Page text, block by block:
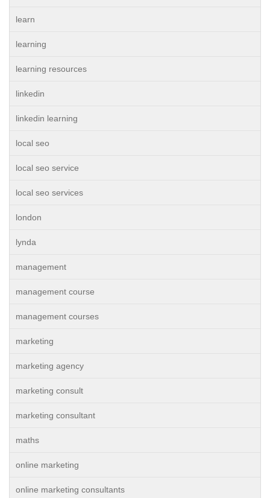
learn
learning
learning resources
linkedin
linkedin learning
local seo
local seo service
local seo services
london
lynda
management
management course
management courses
marketing
marketing agency
marketing consult
marketing consultant
maths
online marketing
online marketing consultants